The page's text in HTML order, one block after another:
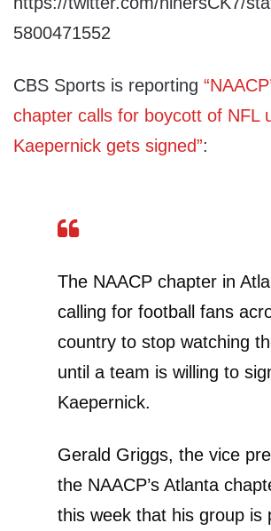
5800471552
CBS Sports is reporting
chapter calls for boycott of NFL
Kaepernick gets signed”:
The NAACP chapter in
calling for football fans
country to stop watching
until a team is willing to
Kaepernick.
Gerald Griggs, the vice
the NAACP’s Atlanta
this week that his group is